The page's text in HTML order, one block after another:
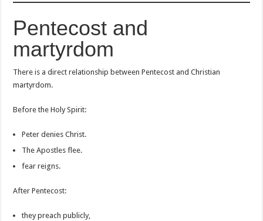
Pentecost and
martyrdom
There is a direct relationship between Pentecost and Christian
martyrdom.
Before the Holy Spirit:
Peter denies Christ.
The Apostles flee.
fear reigns.
After Pentecost:
they preach publicly,